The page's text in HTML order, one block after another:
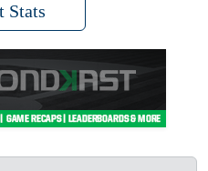
Stats